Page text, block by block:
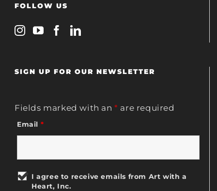
FOLLOW US
SIGN UP FOR OUR NEWSLETTER
Fields marked with an* are required
Email *
I agree to receive emails from Art with a
Heart, Inc.